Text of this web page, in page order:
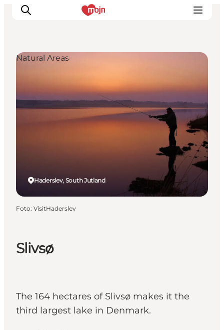
Activiteiten
Bestemmingen
Events
Accommodaties
Slivsø
The 164 hectares of Slivsø makes it the
third largest lake in Denmark.
Haderslev, South Jutland
Natural Areas
Foto: VisitHaderslev